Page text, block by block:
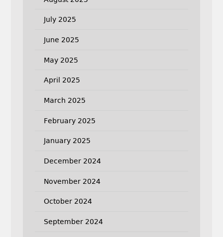
July 2025
June 2025
May 2025
April 2025
March 2025
February 2025
January 2025
December 2024
November 2024
October 2024
September 2024